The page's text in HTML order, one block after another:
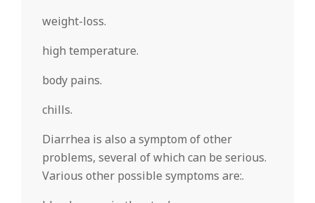
weight-loss.
high temperature.
body pains.
chills.
Diarrhea is also a symptom of other
problems, several of which can be serious.
Various other possible symptoms are:.